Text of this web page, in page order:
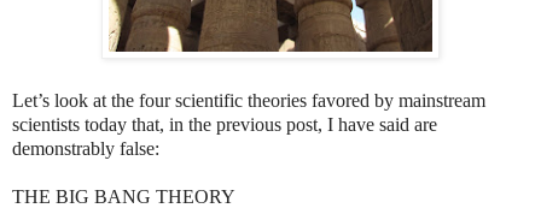
Let’s look at the four scientific theories favored by mainstream
scientists today that, in the previous post, I have said are
demonstrably false:
THE BIG BANG THEORY